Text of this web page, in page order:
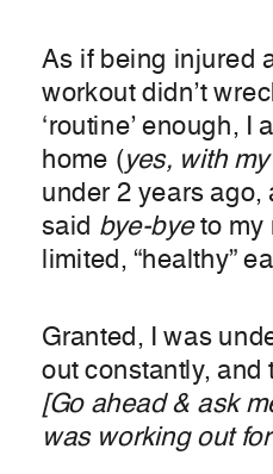
As if being injured
workout didn’t
‘routine’ enough, I
home (yes, with
under 2 years ago,
said bye-byeto my
limited, “healthy”
Granted, I was
out constantly, and
[Go ahead & ask
was working out